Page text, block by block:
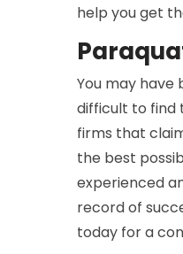
help you get
You may
difficult to find
firms that
the best
experienced
record of
today for a